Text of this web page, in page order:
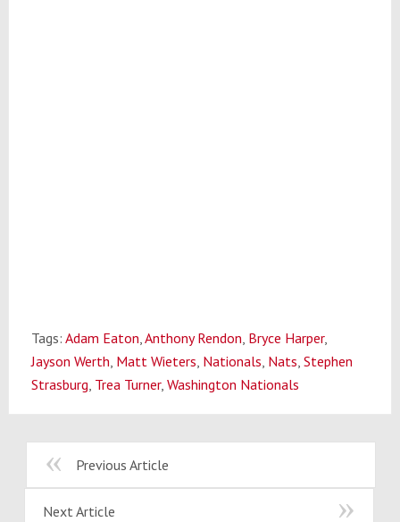
Tags: Adam Eaton,Anthony Rendon, Bryce Harper,
Jayson Werth, Matt Wieters, Nationals, Nats, Stephen
Strasburg, Trea Turner, Washington Nationals
Previous Article
Next Article